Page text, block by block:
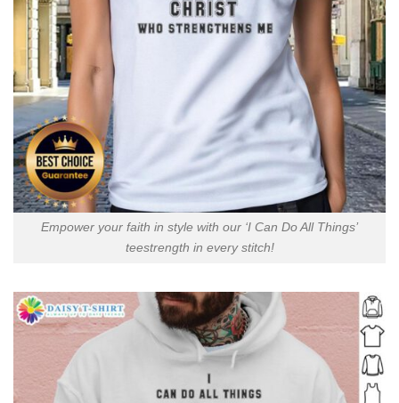
Empower your faith in style with our ‘I Can Do All Things’
teestrength in every stitch!